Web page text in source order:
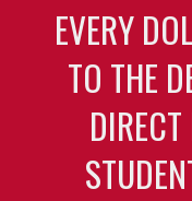
EVERY
TO THE